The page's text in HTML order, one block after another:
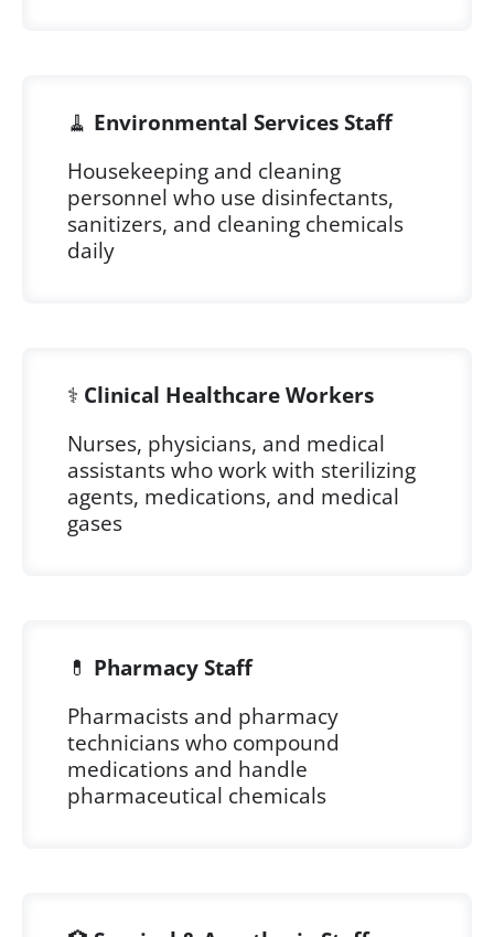
🧹 Environmental Services Staff
Housekeeping and cleaning
personnel who use disinfectants,
sanitizers, and cleaning chemicals
daily
⚕️ Clinical Healthcare Workers
Nurses, physicians, and medical
assistants who work with sterilizing
agents, medications, and medical
gases
💊 Pharmacy Staff
Pharmacists and pharmacy
technicians who compound
medications and handle
pharmaceutical chemicals